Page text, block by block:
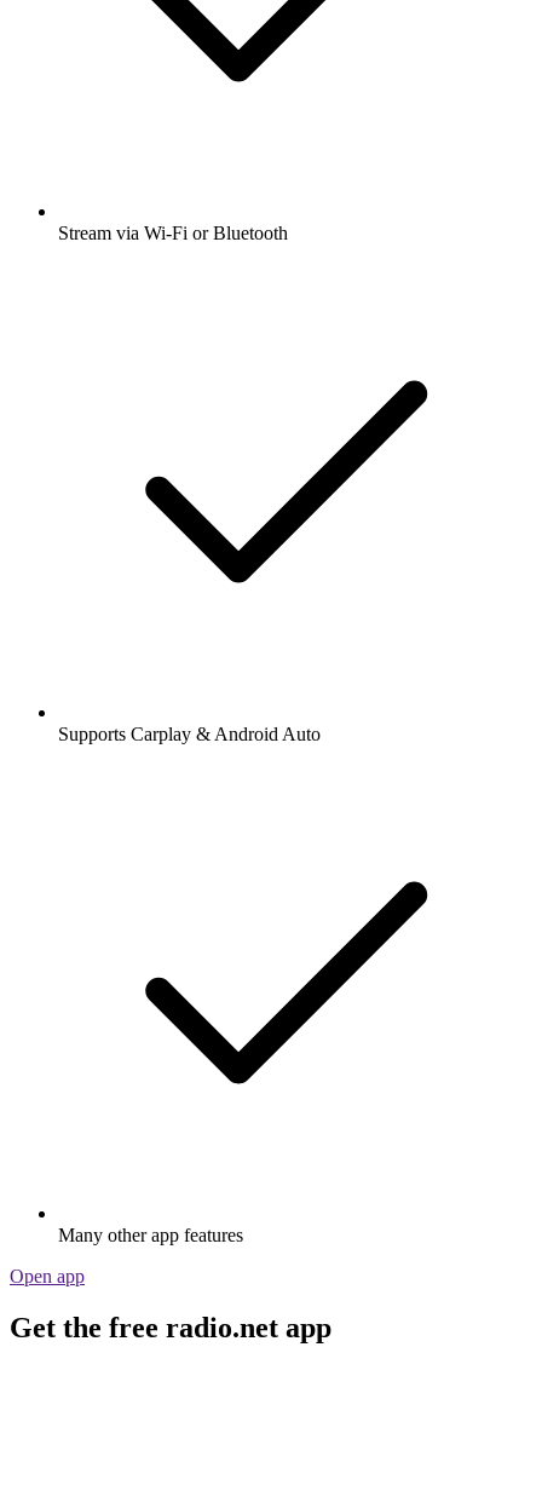
Stream via Wi-Fi or Bluetooth
Supports Carplay & Android Auto
Many other app features
Open app
Get the free radio.net app